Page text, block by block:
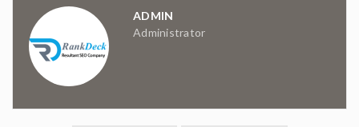
ADMIN
Administrator